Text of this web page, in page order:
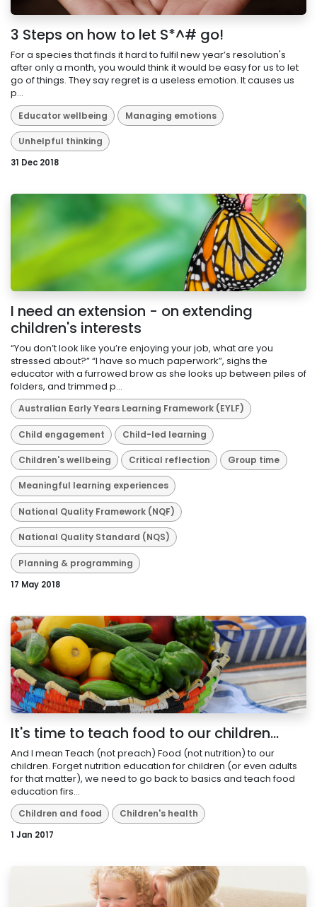
3 Steps on how to let S*^# go!
For a species that finds it hard to fulfil new year’s resolution's
after only a month, you would think it would be easy for us to let
go of things. They say regret is a useless emotion. It causes us
p...
Educator wellbeing Managing emotions
Unhelpful thinking
31 Dec 2018
I need an extension - on extending
children's interests
“You don’t look like you’re enjoying your job, what are you
stressed about?” “I have so much paperwork”, sighs the
educator with a furrowed brow as she looks up between piles of
folders, and trimmed p...
Australian Early Years Learning Framework (EYLF)
Child engagement Child-led learning
Children's wellbeing Critical reflection Group time
Meaningful learning experiences
National Quality Framework (NQF)
National Quality Standard (NQS)
Planning & programming
17 May 2018
It's time to teach food to our children...
And I mean Teach (not preach) Food (not nutrition) to our
children. Forget nutrition education for children (or even adults
for that matter), we need to go back to basics and teach food
education firs...
Children and food Children's health
1 Jan 2017